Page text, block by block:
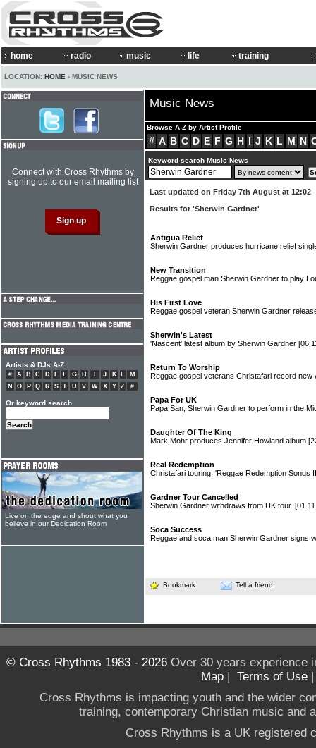
home radio music life training
LOCATION: HOME › MUSIC NEWS
Music News
Browse A-Z by Artist Profile
# A B C D E F G H I J K L M N
Keyword search Music News
Last updated on Friday 7th August at 12:02
Results for 'Sherwin Gardner'
Antigua Relief
Sherwin Gardner produces hurricane relief
New Transition
Reggae gospel man Sherwin Gardner to play
His First Love
Reggae gospel veteran Sherwin Gardner
Sherwin's Latest
'Nascent' latest album by Sherwin Gardner
Return To Worship
Reggae gospel veterans Christafari record new
Papa For UK
Papa San, Sherwin Gardner to perform in the
Daughter Of The King
Mark Mohr produces Jennifer Howland album
Real Redemption
Christafari touring, 'Reggae Redemption Songs
Gardner Tour Cancelled
Sherwin Gardner withdraws from UK tour.
Soca Success
Reggae and soca man Sherwin Gardner signs
Bookmark Tell a friend
Connect with Cross Rhythms by
signing up to our email mailing list
Artists & DJs A-Z
# A B C D E F G H J K L
M
N
O P Q R S T U V W X Y Z #
Or keyword search
Live on the edge and shout what you
believe in our Dedication Room
© Cross Rhythms 1983 - 2026Over 30 years experience
Map | Terms of Use
Cross Rhythms is impacting youth and the wider
training, contemporary Christian music and
Cross Rhythms is a UK registered